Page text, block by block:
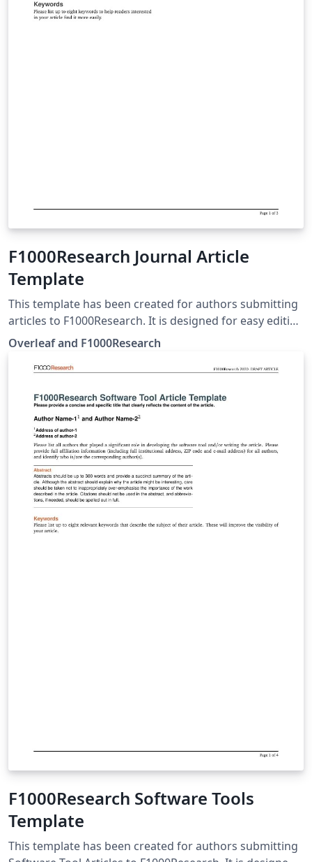
F1000Research Journal Article
Template
This template has been created for authors submitting
articles to F1000Research. It is designed for easy editing
online with Overleaf. Simply click above to start writing
different article types accepted, please see
Overleaf check out our tutorial for some help getting
started.
Overleaf and F1000Research
F1000Research Software Tools
Template
This template has been created for authors submitting